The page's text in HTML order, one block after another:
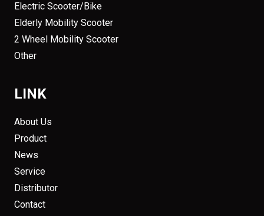
Electric Scooter/Bike
Elderly Mobility Scooter
2 Wheel Mobility Scooter
Other
LINK
About Us
Product
News
Service
Distributor
Contact